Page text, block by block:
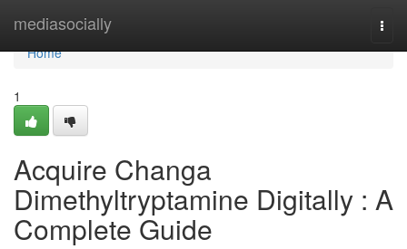
mediasocially
Home
Home
1
Acquire Changa
Dimethyltryptamine Digitally : A
Complete Guide